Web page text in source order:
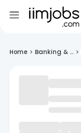
Home > Banking & ... >